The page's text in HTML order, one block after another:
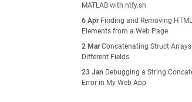
MATLAB with ntfy.sh
6 Apr Finding and Removing HTML
Elements from a Web Page
2 Mar Concatenating Struct
Different Fields
23 Jan Debugging a String
Error in My Web App